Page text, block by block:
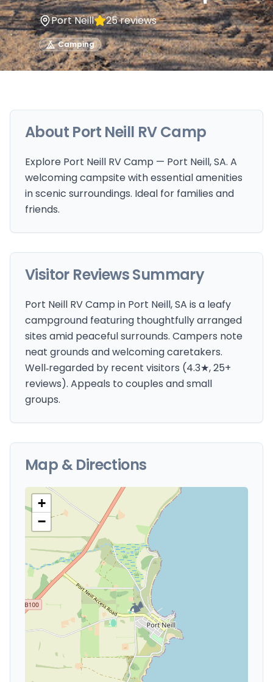
Port Neill 25reviews
Camping
About Port Neill RV Camp
Explore Port Neill RV Camp — Port Neill, SA. A
welcoming campsite with essential amenities
in scenic surroundings. Ideal for families and
friends.
Visitor Reviews Summary
Port Neill RV Camp in Port Neill, SA is a leafy
campground featuring thoughtfully arranged
sites amid peaceful surrounds. Campers note
neat grounds and welcoming caretakers.
Well‑regarded by recent visitors (4.3★, 25+
reviews). Appeals to couples and small
groups.
Map & Directions
🏕️
+
−